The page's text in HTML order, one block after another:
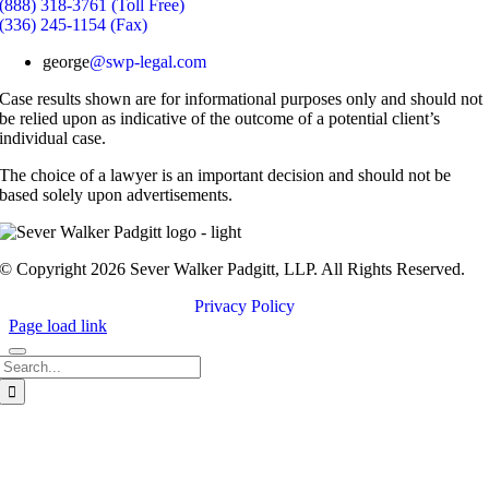
(888) 318-3761 (Toll Free)
(336) 245-1154 (Fax)
george@swp-legal.com
Case results shown are for informational purposes only and should not
be relied upon as indicative of the outcome of a potential client’s
individual case.
The choice of a lawyer is an important decision and should not be
based solely upon advertisements.
© Copyright 2026 Sever Walker Padgitt, LLP. All Rights Reserved.
Privacy Policy
Page load link